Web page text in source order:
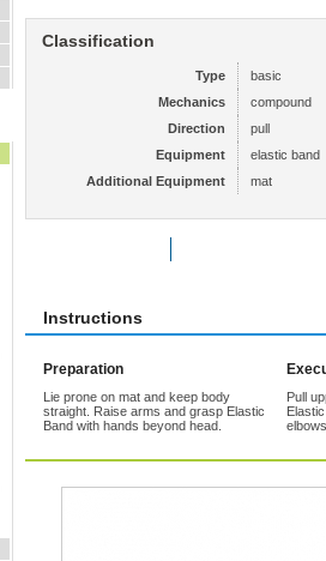
Classification
Type
basic
Mechanics
compound
Direction
pull
Equipment
elastic band
Additional Equipment
mat
Instructions
Preparation
Lie prone on mat and keep body
straight. Raise arms and grasp Elastic
Band with hands beyond head.
Pull